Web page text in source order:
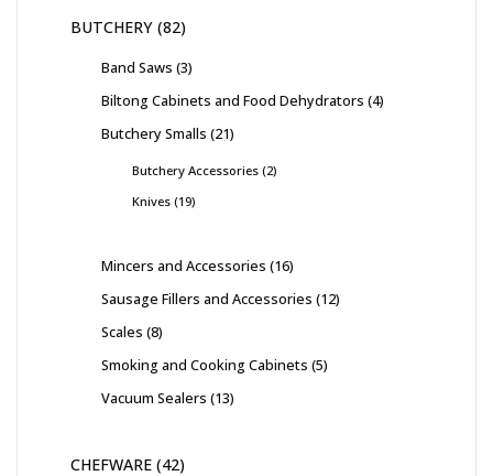
BUTCHERY 82
Band Saws 3
Biltong Cabinets and Food Dehydrators 4
Butchery Smalls 21
Butchery Accessories 2
Knives 19
Mincers and Accessories 16
Sausage Fillers and Accessories 12
Scales 8
Smoking and Cooking Cabinets 5
Vacuum Sealers 13
CHEFWARE 42